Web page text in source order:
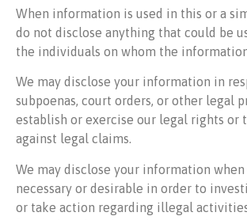
When information is used in this or a
do not disclose anything that could be
the individuals on whom the
We may disclose your information in
subpoenas, court orders, or other legal
establish or exercise our legal rights or
against legal claims.
We may disclose your information
necessary or desirable in order to
or take action regarding illegal